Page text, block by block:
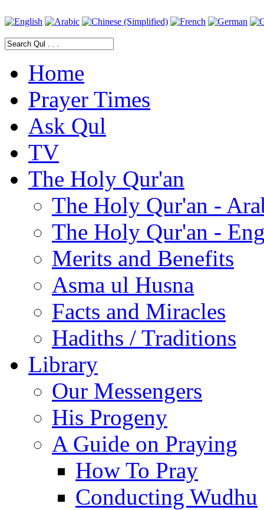
Home
Prayer Times
Ask Qul
TV
The Holy Qur'an
The Holy Qur'an -
The Holy Qur'an -
Merits and Benefits
Asma ul Husna
Facts and Miracles
Hadiths / Traditions
Library
Our Messengers
His Progeny
A Guide on Praying
How To Pray
Conducting Wudhu